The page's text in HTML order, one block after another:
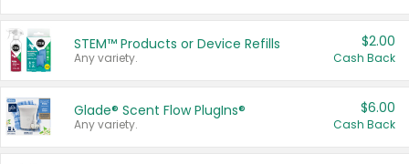
STEM™ Products or Device Refills
Any variety.
$2.00
Cash Back
Glade® Scent Flow PlugIns®
Any variety.
$6.00
Cash Back